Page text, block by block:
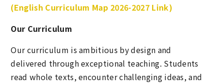
(English Curriculum Map 2026-2027 Link)
Our Curriculum
Our curriculum is ambitious by design and
delivered through exceptional teaching. Students
read whole texts, encounter challenging ideas, and